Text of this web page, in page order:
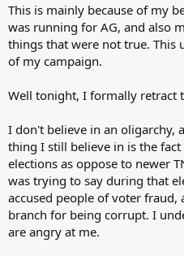
This is mainly because of my
was running for AG, and also
things that were not true. This
of my campaign.
Well tonight, I formally retract
I don't believe in an oligarchy,
thing I still believe in is the
elections as oppose to newer
was trying to say during that
accused people of voter fraud,
branch for being corrupt. I
are angry at me.